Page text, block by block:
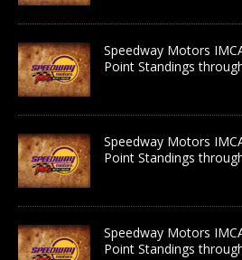
Speedway Motors
Point Standings
Speedway Motors
Point Standings
Speedway Motors
Point Standings